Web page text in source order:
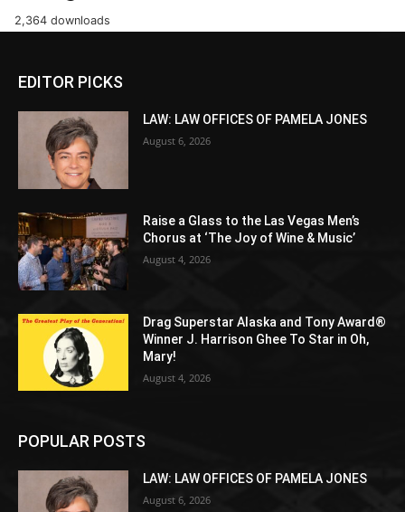
2,364 downloads
EDITOR PICKS
LAW: LAW OFFICES OF PAMELA JONES
August 6, 2026
Raise a Glass to the Las Vegas Men’s
Chorus at ‘The Joy of Wine & Music’
August 4, 2026
Drag Superstar Alaska and Tony Award®
Winner J. Harrison Ghee To Star in Oh,
Mary!
August 4, 2026
POPULAR POSTS
LAW: LAW OFFICES OF PAMELA JONES
August 6, 2026